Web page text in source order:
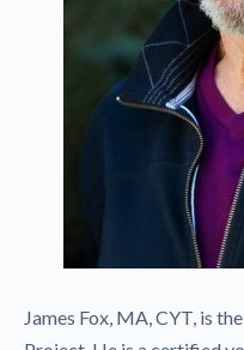
James Fox, MA, CYT, is